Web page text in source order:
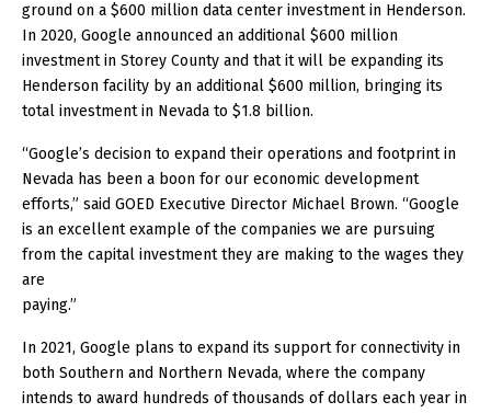
ground on a $600 million data center investment in Henderson.
In 2020, Google announced an additional $600 million
investment in Storey County and that it will be expanding its
Henderson facility by an additional $600 million, bringing its
total investment in Nevada to $1.8 billion.
“Google’s decision to expand their operations and footprint in
Nevada has been a boon for our economic development
efforts,” said GOED Executive Director Michael Brown. “Google
is an excellent example of the companies we are pursuing
from the capital investment they are making to the wages they
are
paying.”
In 2021, Google plans to expand its support for connectivity in
both Southern and Northern Nevada, where the company
intends to award hundreds of thousands of dollars each year in